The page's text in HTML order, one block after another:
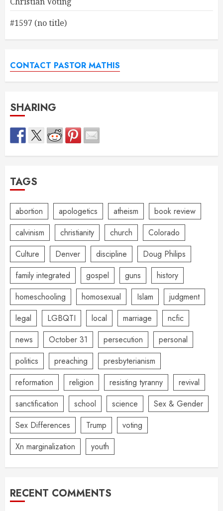
#1597 (no title)
CONTACT PASTOR MATHIS
SHARING
TAGS
abortion apologetics atheism
book review
calvinism
christianity church
Colorado
Culture
Denver discipline
Doug Philips
family integrated
gospel guns
history
homeschooling
homosexual Islam
judgment
legal
LGBQTI local marriage
ncfic
news
October 31 persecution
personal
politics
preaching
presbyterianism
reformation
religion resisting tyranny
revival
sanctification
school science
Sex & Gender
Sex Differences
Trump
voting
Xn marginalization
youth
RECENT COMMENTS